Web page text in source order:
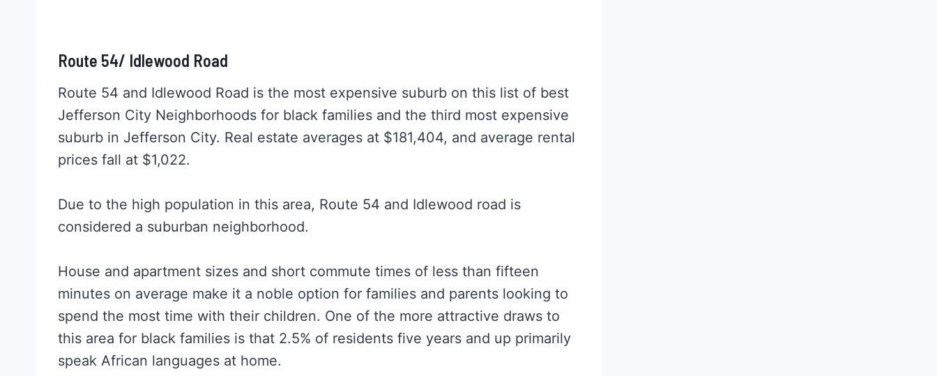
Route 54/ Idlewood Road
Route 54 and Idlewood Road is the most expensive suburb on this list of best
Jefferson City Neighborhoods for black families and the third most expensive
suburb in Jefferson City. Real estate averages at $181,404, and average rental
prices fall at $1,022.
Due to the high population in this area, Route 54 and Idlewood road is
considered a suburban neighborhood.
House and apartment sizes and short commute times of less than fifteen
minutes on average make it a noble option for families and parents looking to
spend the most time with their children. One of the more attractive draws to
this area for black families is that 2.5% of residents five years and up primarily
speak African languages at home.